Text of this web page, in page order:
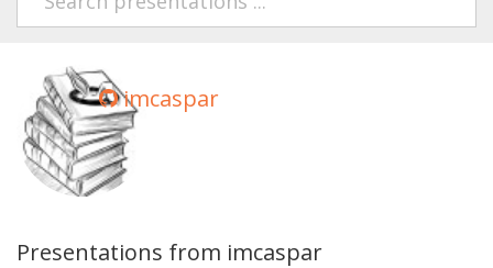
imcaspar
Presentations from imcaspar